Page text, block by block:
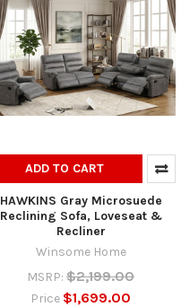
ADD TO CART
HAWKINS Gray Microsuede
Reclining Sofa, Loveseat &
Recliner
Winsome Home
MSRP: $2,199.00
Price $1,699.00